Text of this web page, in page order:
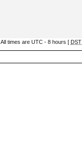
All times are UTC - 8 hours [ DST